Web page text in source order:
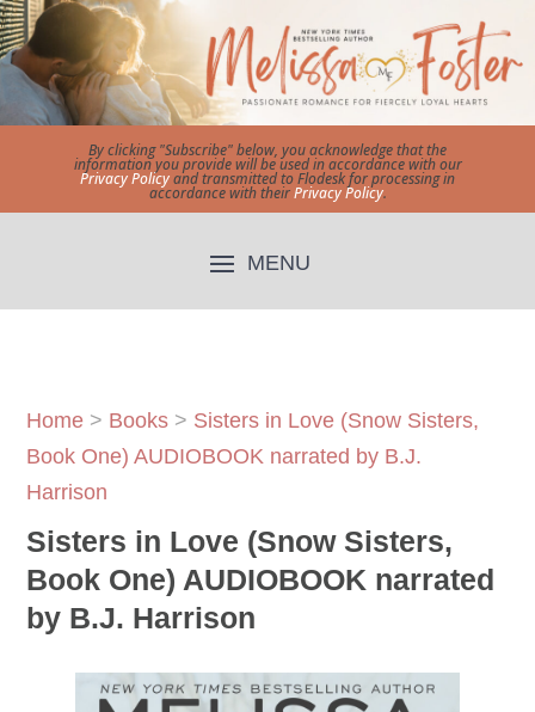
By clicking "Subscribe" below, you acknowledge that the
information you provide will be used in accordance with our
Privacy Policyand transmitted to Flodesk for processing in
accordance with theirPrivacy Policy.
Home > Books > Sisters in Love (Snow Sisters,
Book One) AUDIOBOOK narrated by B.J.
Harrison
Sisters in Love (Snow Sisters,
Book One) AUDIOBOOK narrated
by B.J. Harrison